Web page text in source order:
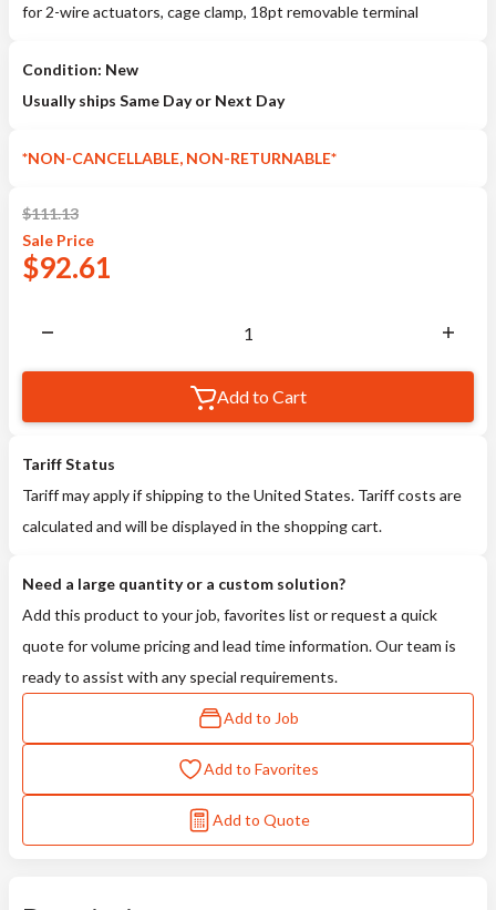
for 2-wire actuators, cage clamp, 18pt removable terminal
Condition: New
Usually ships Same Day or Next Day
*NON-CANCELLABLE, NON-RETURNABLE*
$111.13
Sale Price
$92.61
Add to Cart
Tariff Status
Tariff may apply if shipping to the United States. Tariff costs are
calculated and will be displayed in the shopping cart.
Need a large quantity or a custom solution?
Add this product to your job, favorites list or request a quick
quote for volume pricing and lead time information. Our team is
ready to assist with any special requirements.
Add to Job
Add to Favorites
Add to Quote